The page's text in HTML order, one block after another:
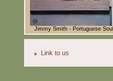
Jimmy Smith - Portuguese Soul
Link to us